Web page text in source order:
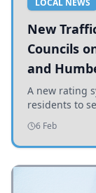
LOCAL NEWS
New
Councils
and
A new rating
residents to
addressing
6 Feb